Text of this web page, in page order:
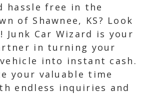
hassle free in the
of Shawnee, KS? Look
Junk Car Wizard is your
in turning your
into instant cash.
your valuable time
endless inquiries and